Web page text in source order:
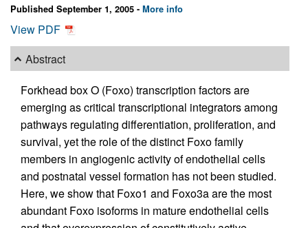
Published September 1, 2005 - More info
View PDF
Abstract
Forkhead box O (Foxo) transcription factors are
emerging as critical transcriptional integrators among
pathways regulating differentiation, proliferation, and
survival, yet the role of the distinct Foxo family
members in angiogenic activity of endothelial cells
and postnatal vessel formation has not been studied.
Here, we show that Foxo1 and Foxo3a are the most
abundant Foxo isoforms in mature endothelial cells